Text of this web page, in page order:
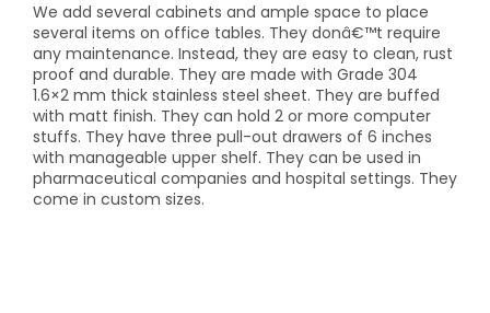
We add several cabinets and ample space to place
several items on office tables. They donâ€™t require
any maintenance. Instead, they are easy to clean, rust
proof and durable. They are made with Grade 304
1.6×2 mm thick stainless steel sheet. They are buffed
with matt finish. They can hold 2 or more computer
stuffs. They have three pull-out drawers of 6 inches
with manageable upper shelf. They can be used in
pharmaceutical companies and hospital settings. They
come in custom sizes.